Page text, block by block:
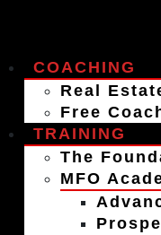
COACHING
Real
Free
TRAINING
The
MFO